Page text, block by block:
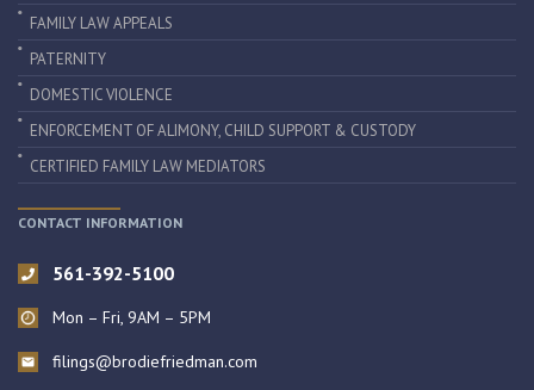
FAMILY LAW APPEALS
PATERNITY
DOMESTIC VIOLENCE
ENFORCEMENT OF ALIMONY, CHILD SUPPORT & CUSTODY
CERTIFIED FAMILY LAW MEDIATORS
CONTACT INFORMATION
561-392-5100
Mon – Fri, 9AM – 5PM
filings@brodiefriedman.com